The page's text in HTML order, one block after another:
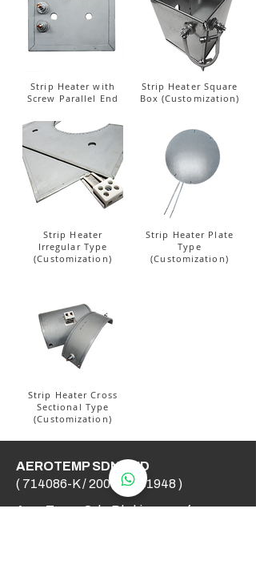
Strip Heater with
Screw Parallel End
Strip Heater
Irregular Type
(Customization)
Strip Heater Cross
Sectional Type
(Customization)
Strip Heater Square
Box (Customization)
Strip Heater Plate
Type
(Customization)
AEROTEMP SDN BHD
( 714086-K /200501031948 )
AeroTemp Sdn Bhd is one of